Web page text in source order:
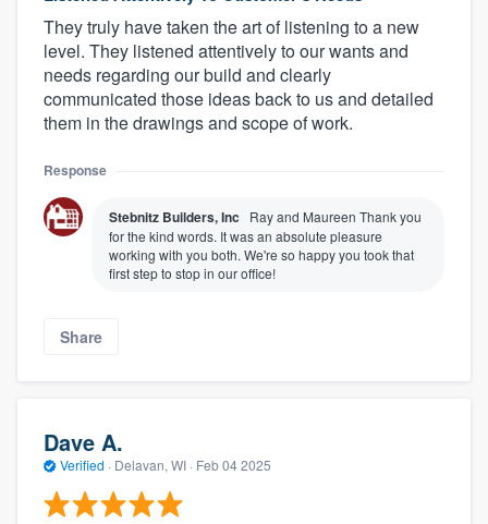
They truly have taken the art of listening to a new
level. They listened attentively to our wants and
needs regarding our build and clearly
communicated those ideas back to us and detailed
them in the drawings and scope of work.
Response
Stebnitz Builders, Inc
Ray and Maureen Thank you
for the kind words. It was an absolute pleasure
working with you both. We're so happy you took that
first step to stop in our office!
Share
Dave A.
Verified · Delavan, WI · Feb 04 2025